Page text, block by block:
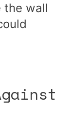
the wall